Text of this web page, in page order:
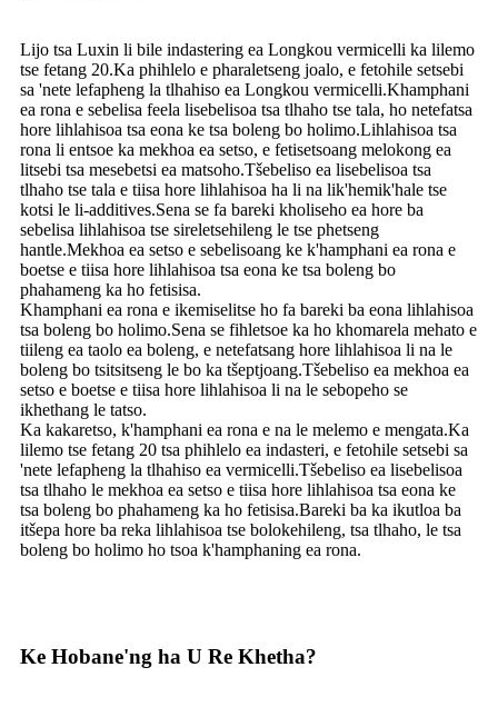
Lijo tsa Luxin li bile indastering ea Longkou vermicelli ka lilemo
tse fetang 20.Ka phihlelo e pharaletseng joalo, e fetohile setsebi
sa 'nete lefapheng la tlhahiso ea Longkou vermicelli.Khamphani
ea rona e sebelisa feela lisebelisoa tsa tlhaho tse tala, ho netefatsa
hore lihlahisoa tsa eona ke tsa boleng bo holimo.Lihlahisoa tsa
rona li entsoe ka mekhoa ea setso, e fetisetsoang melokong ea
litsebi tsa mesebetsi ea matsoho.Tšebeliso ea lisebelisoa tsa
tlhaho tse tala e tiisa hore lihlahisoa ha li na lik'hemik'hale tse
kotsi le li-additives.Sena se fa bareki kholiseho ea hore ba
sebelisa lihlahisoa tse sireletsehileng le tse phetseng
hantle.Mekhoa ea setso e sebelisoang ke k'hamphani ea rona e
boetse e tiisa hore lihlahisoa tsa eona ke tsa boleng bo
phahameng ka ho fetisisa.
Khamphani ea rona e ikemiselitse ho fa bareki ba eona lihlahisoa
tsa boleng bo holimo.Sena se fihletsoe ka ho khomarela mehato e
tiileng ea taolo ea boleng, e netefatsang hore lihlahisoa li na le
boleng bo tsitsitseng le bo ka tšeptjoang.Tšebeliso ea mekhoa ea
setso e boetse e tiisa hore lihlahisoa li na le sebopeho se
ikhethang le tatso.
Ka kakaretso, k'hamphani ea rona e na le melemo e mengata.Ka
lilemo tse fetang 20 tsa phihlelo ea indasteri, e fetohile setsebi sa
'nete lefapheng la tlhahiso ea vermicelli.Tšebeliso ea lisebelisoa
tsa tlhaho le mekhoa ea setso e tiisa hore lihlahisoa tsa eona ke
tsa boleng bo phahameng ka ho fetisisa.Bareki ba ka ikutloa ba
itšepa hore ba reka lihlahisoa tse bolokehileng, tsa tlhaho, le tsa
boleng bo holimo ho tsoa k'hamphaning ea rona.
Ke Hobane'ng ha U Re Khetha?